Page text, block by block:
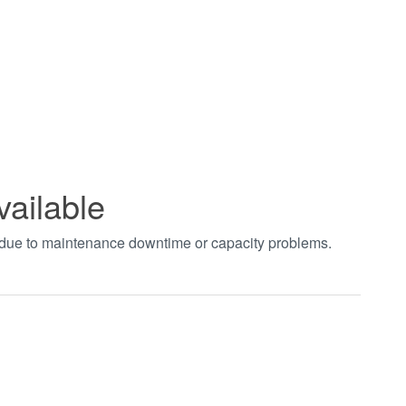
to maintenance downtime or capacity problems.